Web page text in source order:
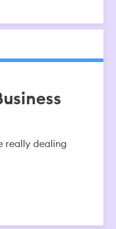
really dealing